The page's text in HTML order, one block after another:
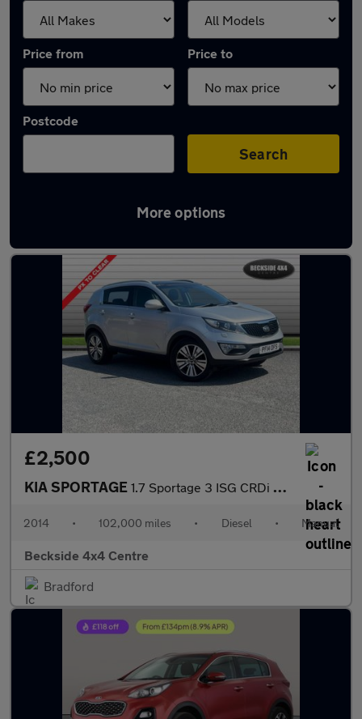
Price from Price to
Postcode
Search
More options
Latest used Kia Sportage in Baildon
£2,500
KIA SPORTAGE 1.7 Sportage 3 ISG CRDi 5dr
2014 • 102,000 miles • Diesel • Manual
Beckside 4x4 Centre
Bradford